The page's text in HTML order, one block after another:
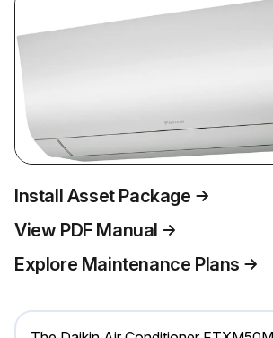
Install Asset Package
View PDF Manual
Explore Maintenance Plans